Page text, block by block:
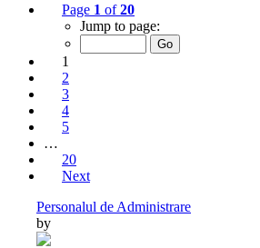
Page 1 of20
Jump to page:
1
2
3
4
5
…
20
Next
Personalul de Administrare
by